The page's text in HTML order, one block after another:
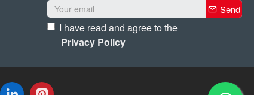
Send
I have read and agree to the
Privacy Policy